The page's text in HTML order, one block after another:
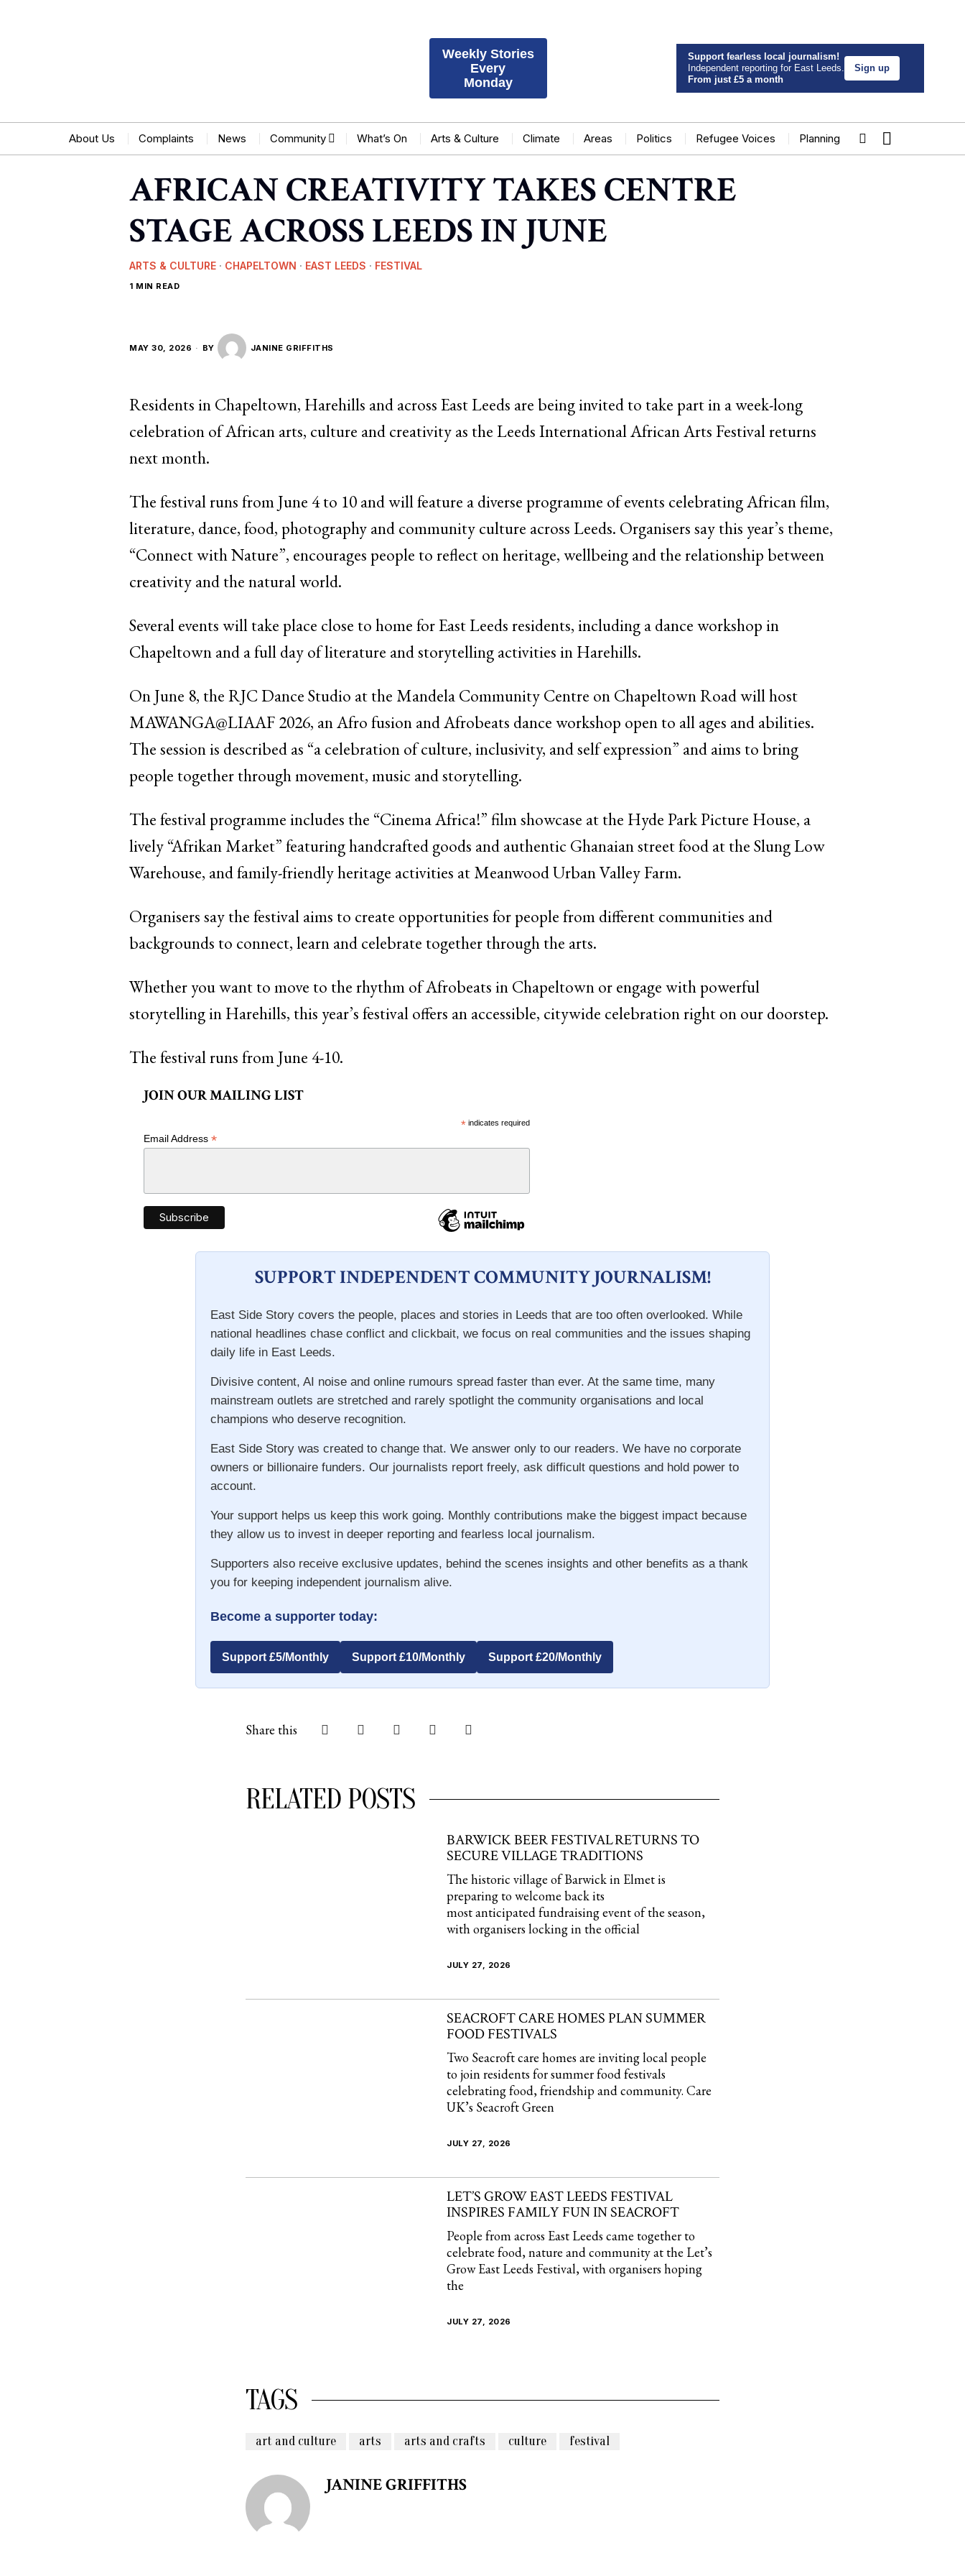
Weekly Stories
Every
Monday
Support fearless local journalism!
Independent reporting for East Leeds.
From just £5 a month
Sign up
About Us Complaints News Community What’s On Arts & Culture Climate Areas Politics Refugee Voices Planning
AFRICAN CREATIVITY TAKES CENTRE
STAGE ACROSS LEEDS IN JUNE
ARTS & CULTURE · CHAPELTOWN · EAST LEEDS · FESTIVAL
1 MIN READ
MAY 30, 2026 BY JANINE GRIFFITHS
Residents in Chapeltown, Harehills and across East Leeds are being invited to take part in a week-long
celebration of African arts, culture and creativity as the Leeds International African Arts Festival returns
next month.
The festival runs from June 4 to 10 and will feature a diverse programme of events celebrating African film,
literature, dance, food, photography and community culture across Leeds. Organisers say this year’s theme,
“Connect with Nature”, encourages people to reflect on heritage, wellbeing and the relationship between
creativity and the natural world.
Several events will take place close to home for East Leeds residents, including a dance workshop in
Chapeltown and a full day of literature and storytelling activities in Harehills.
On June 8, the RJC Dance Studio at the Mandela Community Centre on Chapeltown Road will host
MAWANGA@LIAAF 2026, an Afro fusion and Afrobeats dance workshop open to all ages and abilities.
The session is described as “a celebration of culture, inclusivity, and self expression” and aims to bring
people together through movement, music and storytelling.
The festival programme includes the “Cinema Africa!” film showcase at the Hyde Park Picture House, a
lively “Afrikan Market” featuring handcrafted goods and authentic Ghanaian street food at the Slung Low
Warehouse, and family-friendly heritage activities at Meanwood Urban Valley Farm.
Organisers say the festival aims to create opportunities for people from different communities and
backgrounds to connect, learn and celebrate together through the arts.
Whether you want to move to the rhythm of Afrobeats in Chapeltown or engage with powerful
storytelling in Harehills, this year’s festival offers an accessible, citywide celebration right on our doorstep.
The festival runs from June 4-10.
JOIN OUR MAILING LIST
*indicates required
Email Address *
SUPPORT INDEPENDENT COMMUNITY JOURNALISM!
East Side Story covers the people, places and stories in Leeds that are too often overlooked. While
national headlines chase conflict and clickbait, we focus on real communities and the issues shaping
daily life in East Leeds.
Divisive content, AI noise and online rumours spread faster than ever. At the same time, many
mainstream outlets are stretched and rarely spotlight the community organisations and local
champions who deserve recognition.
East Side Story was created to change that. We answer only to our readers. We have no corporate
owners or billionaire funders. Our journalists report freely, ask difficult questions and hold power to
account.
Your support helps us keep this work going. Monthly contributions make the biggest impact because
they allow us to invest in deeper reporting and fearless local journalism.
Supporters also receive exclusive updates, behind the scenes insights and other benefits as a thank
you for keeping independent journalism alive.
Become a supporter today:
Support £5/Monthly Support £10/Monthly Support £20/Monthly
Share this
RELATED POSTS
BARWICK BEER FESTIVAL RETURNS TO
SECURE VILLAGE TRADITIONS
The historic village of Barwick in Elmet is
preparing to welcome back its
most anticipated fundraising event of the season,
with organisers locking in the official
JULY 27, 2026
SEACROFT CARE HOMES PLAN SUMMER
FOOD FESTIVALS
Two Seacroft care homes are inviting local people
to join residents for summer food festivals
celebrating food, friendship and community. Care
UK’s Seacroft Green
JULY 27, 2026
LET’S GROW EAST LEEDS FESTIVAL
INSPIRES FAMILY FUN IN SEACROFT
People from across East Leeds came together to
celebrate food, nature and community at the Let’s
Grow East Leeds Festival, with organisers hoping
the
JULY 27, 2026
TAGS
art and culture arts arts and crafts culture festival
JANINE GRIFFITHS